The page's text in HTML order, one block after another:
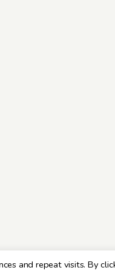
and repeat visits. By